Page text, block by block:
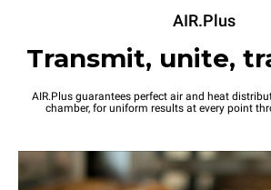
AIR.Plus
Transmit, unite,
AIR.Plus guarantees perfect air and heat
chamber, for uniform results at every point